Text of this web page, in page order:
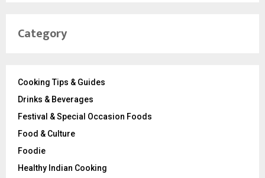
Category
Cooking Tips & Guides
Drinks & Beverages
Festival & Special Occasion Foods
Food & Culture
Foodie
Healthy Indian Cooking